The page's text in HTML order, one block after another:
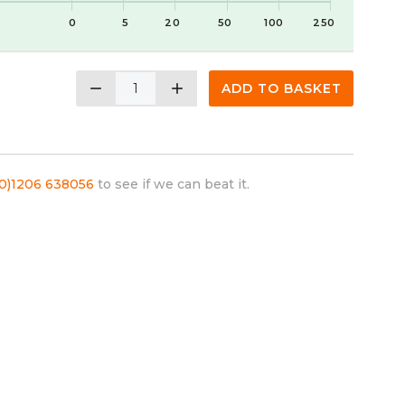
0 5 20 50 100 250
remove add ADD TO BASKET
638056 to see if we can beat it.